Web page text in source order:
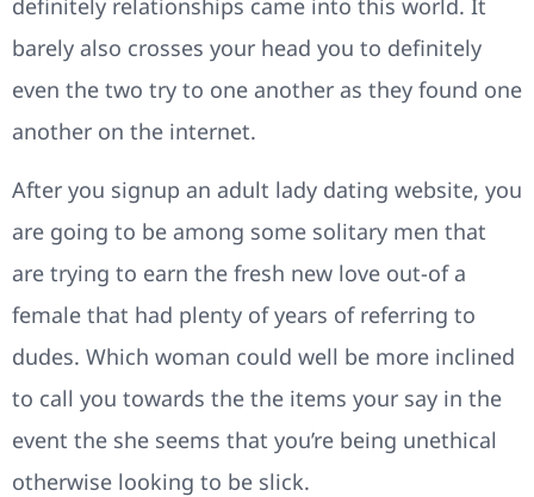
barely also crosses your head you to definitely
even the two try to one another as they found one
another on the internet.
After you signup an adult lady dating website, you
are going to be among some solitary men that
are trying to earn the fresh new love out-of a
female that had plenty of years of referring to
dudes. Which woman could well be more inclined
to call you towards the the items your say in the
event the she seems that you’re being unethical
otherwise looking to be slick.